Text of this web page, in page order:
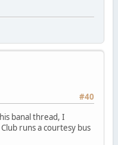
#40
banal thread, I
runs a courtesy bus